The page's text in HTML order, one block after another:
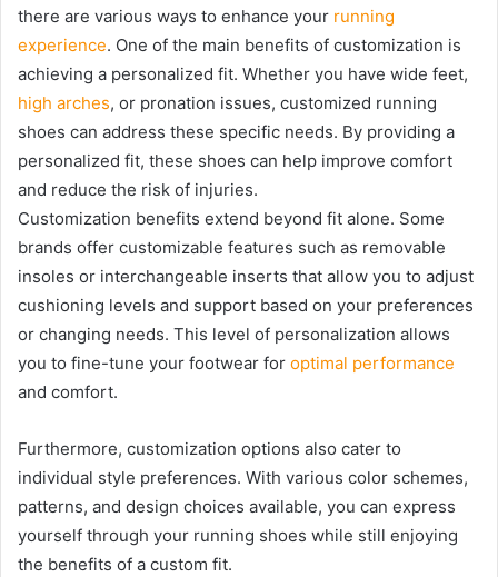
there are various ways to enhance your running
experience. One of the main benefits of customization is
achieving a personalized fit. Whether you have wide feet,
high arches, or pronation issues, customized running
shoes can address these specific needs. By providing a
personalized fit, these shoes can help improve comfort
and reduce the risk of injuries.
Customization benefits extend beyond fit alone. Some
brands offer customizable features such as removable
insoles or interchangeable inserts that allow you to adjust
cushioning levels and support based on your preferences
or changing needs. This level of personalization allows
you to fine-tune your footwear for optimal performance
and comfort.
Furthermore, customization options also cater to
individual style preferences. With various color schemes,
patterns, and design choices available, you can express
yourself through your running shoes while still enjoying
the benefits of a custom fit.